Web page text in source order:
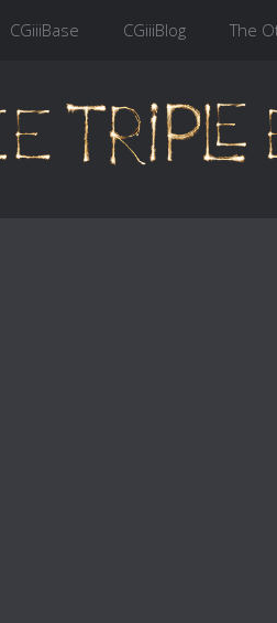
CGiiiBase CGiiiBlog The